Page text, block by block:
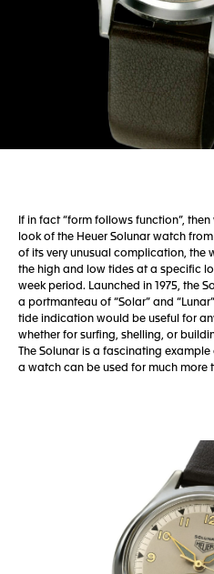
If in fact “form follows function”,
look of the Heuer Solunar watch
of its very unusual complication, the
the high and low tides at a specific
week period. Launched in 1975, the
a portmanteau of “Solar” and
tide indication would be useful for
whether for surfing, shelling, or
The Solunar is a fascinating
a watch can be used for much more